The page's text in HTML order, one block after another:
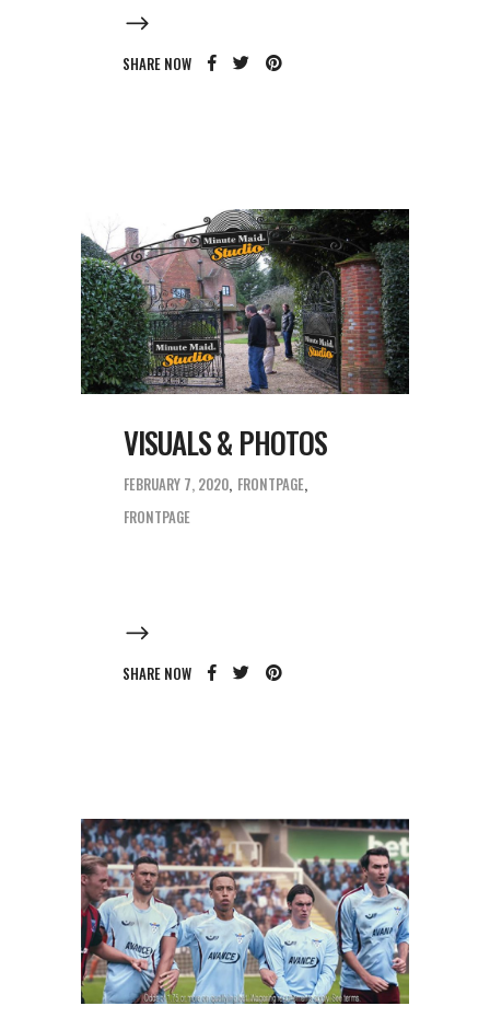
SHARE NOW
VISUALS & PHOTOS
FEBRUARY 7, 2020 FRONTPAGE
FRONTPAGE
SHARE NOW